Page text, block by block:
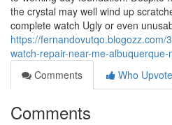
the crystal may well wind up
complete watch Ugly or even
https://fernandovutqo.blogozz.com/
watch-repair-near-me-albuquerque-
Comments
Who
Comments